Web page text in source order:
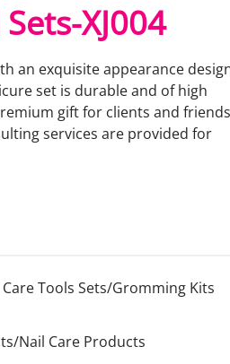
XJ004
an exquisite appearance
set is durable and of high
gift for clients and
services are provided for
Tools Sets/Gromming Kits
Nail Care Products